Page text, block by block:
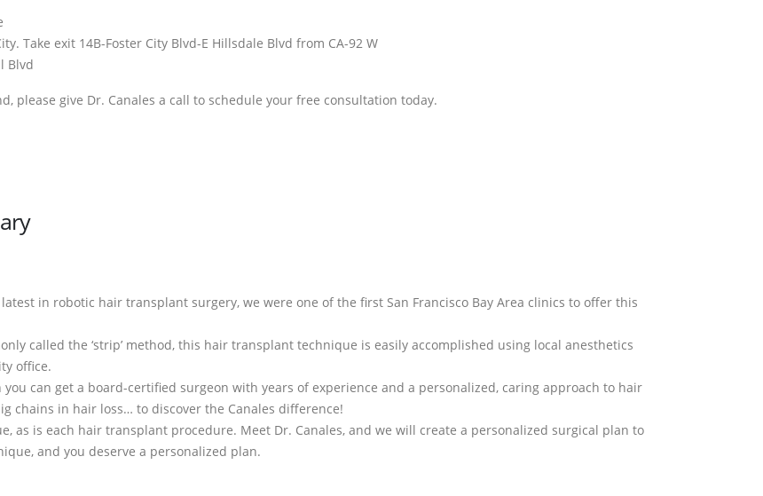
Take exit 14B-Foster City Blvd-E Hillsdale Blvd from CA-92 W
Blvd
please give Dr. Canales a call to schedule your free consultation today.
in robotic hair transplant surgery, we were one of the first San Francisco Bay Area clinics to offer this
called the ‘strip’ method, this hair transplant technique is easily accomplished using local anesthetics
office.
you can get a board-certified surgeon with years of experience and a personalized, caring approach to hair
chains in hair loss… to discover the Canales difference!
as is each hair transplant procedure. Meet Dr. Canales, and we will create a personalized surgical plan to
and you deserve a personalized plan.